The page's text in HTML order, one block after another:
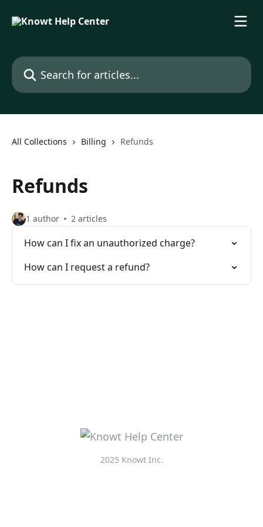
Search for articles...
All Collections Billing Refunds
Refunds
1 author 2 articles
How can I fix an unauthorized charge?
How can I request a refund?
2025 Knowt Inc.